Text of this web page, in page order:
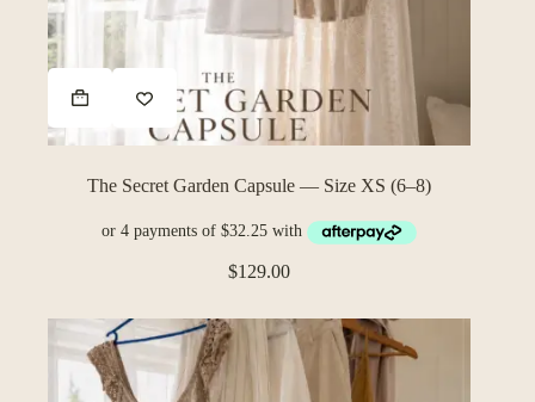
The Secret Garden Capsule — Size XS (6–8)
$129.00